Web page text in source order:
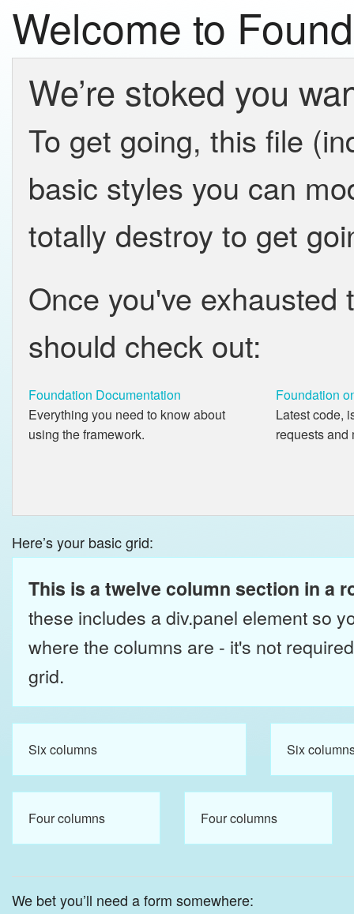
Welcome to
We’re stoked you
To get going, this file
basic styles you can
totally destroy to get
Once you've
should check out:
Foundation Documentation
Everything you need to know about
using the framework.
Foundation
Latest code,
requests and
Here’s your basic grid:
This is a twelve column section in a
these includes a div.panel element so
where the columns are - it's not
grid.
Six columns Six
Four columns Four columns
We bet you’ll need a form somewhere: